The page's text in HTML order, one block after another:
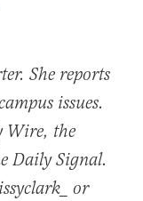
She reports
issues.
Wire, the
Daily Signal.
or